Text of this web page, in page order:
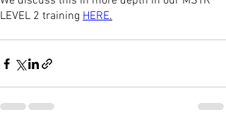
LEVEL 2 training HERE.